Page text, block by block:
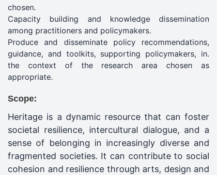
chosen.
Capacity building and knowledge dissemination
among practitioners and policymakers.
Produce and disseminate policy recommendations,
guidance, and toolkits, supporting policymakers, in.
the context of the research area chosen as
appropriate.
Scope:
Heritage is a dynamic resource that can foster
societal resilience, intercultural dialogue, and a
sense of belonging in increasingly diverse and
fragmented societies. It can contribute to social
cohesion and resilience through arts, design and